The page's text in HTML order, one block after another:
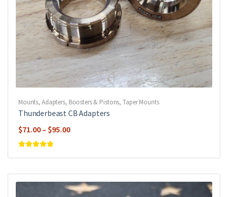
Mounts, Adapters, Boosters & Pistons,Taper Mounts
Thunderbeast CB Adapters
$71.00 – $95.00Price
$95.00
5